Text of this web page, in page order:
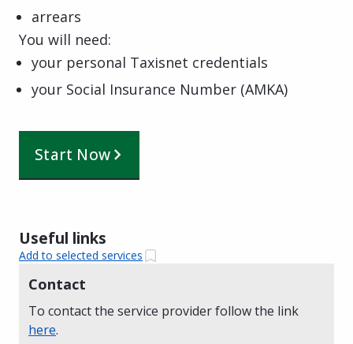
arrears
You will need:
your personal Taxisnet credentials
your Social Insurance Number (AMKA)
Start Now
Useful links
Add to selected services
Contact
To contact the service provider follow the link
here.